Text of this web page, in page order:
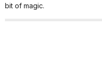
bit of magic.